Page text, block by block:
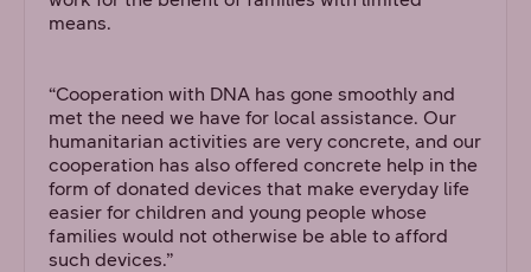
means.
“Cooperation with DNA has gone smoothly and
met the need we have for local assistance. Our
humanitarian activities are very concrete, and our
cooperation has also offered concrete help in the
form of donated devices that make everyday life
easier for children and young people whose
families would not otherwise be able to afford
such devices.”